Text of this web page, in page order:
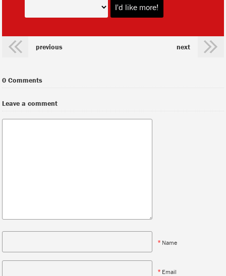
previous next
0 Comments
Leave a comment
* Name
* Email